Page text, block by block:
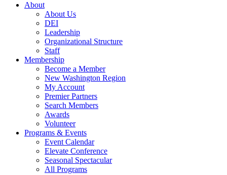
About
About Us
DEI
Leadership
Organizational Structure
Staff
Membership
Become a Member
New Washington Region
My Account
Premier Partners
Search Members
Awards
Volunteer
Programs & Events
Event Calendar
Elevate Conference
Seasonal Spectacular
All Programs